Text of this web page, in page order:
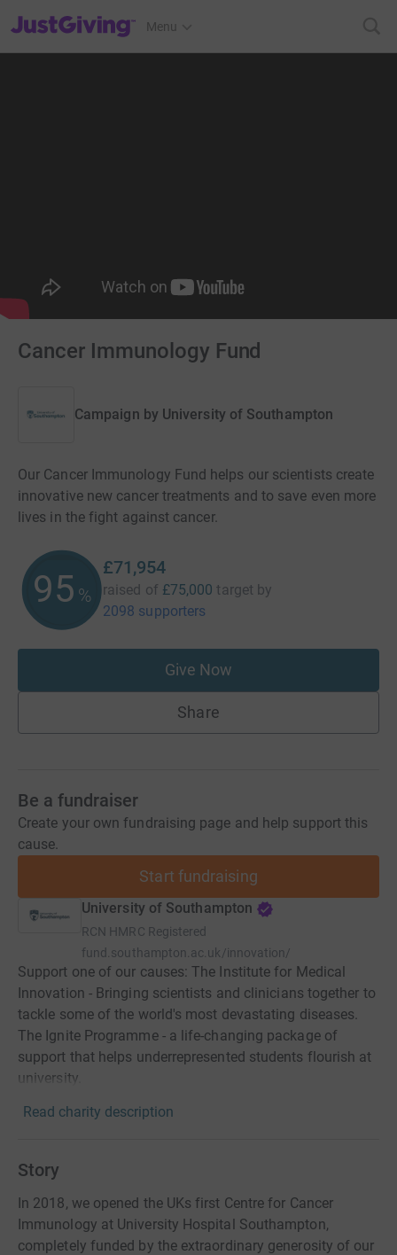
JustGiving’s homepage
Menu
Cancer Immunology Fund
Campaign by University of Southampton
Our Cancer Immunology Fund helps our scientists create
innovative new cancer treatments and to save even more
lives in the fight against cancer.
95 %
£71,954
raised of £75,000 target by
2098 supporters
Give Now
Share
Be a fundraiser
Create your own fundraising page and help support this
cause.
Start fundraising
University of Southampton
RCN HMRC Registered
fund.southampton.ac.uk/innovation/
Support one of our causes: The Institute for Medical
Innovation - Bringing scientists and clinicians together to
tackle some of the world's most devastating diseases.
The Ignite Programme - a life-changing package of
support that helps underrepresented students flourish at
university.
Read charity description
Story
In 2018, we opened the UKs first Centre for Cancer
Immunology at University Hospital Southampton,
completely funded by the extraordinary generosity of our